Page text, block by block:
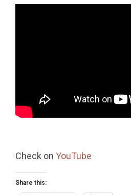
Check on YouTube
Share this: